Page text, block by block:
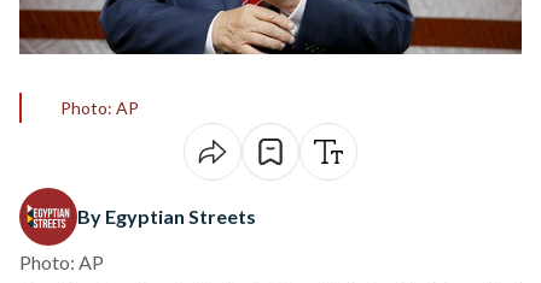
Photo: AP
By Egyptian Streets
Photo: AP